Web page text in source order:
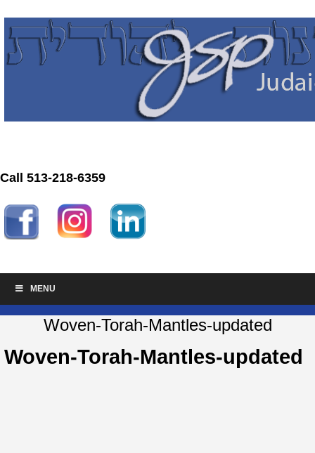
Call 513-218-6359
MENU
Woven-Torah-Mantles-updated
Woven-Torah-Mantles-updated